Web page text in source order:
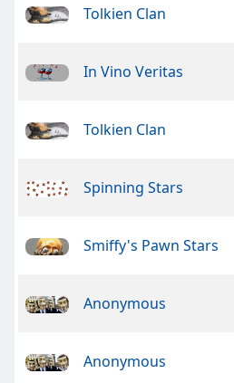
Tolkien Clan
In Vino Veritas
Tolkien Clan
Spinning Stars
Smiffy's Pawn Stars
Anonymous
Anonymous